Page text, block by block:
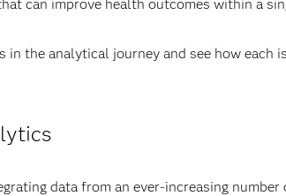
can improve health outcomes within a
in the analytical journey and see how each
data from an ever-increasing